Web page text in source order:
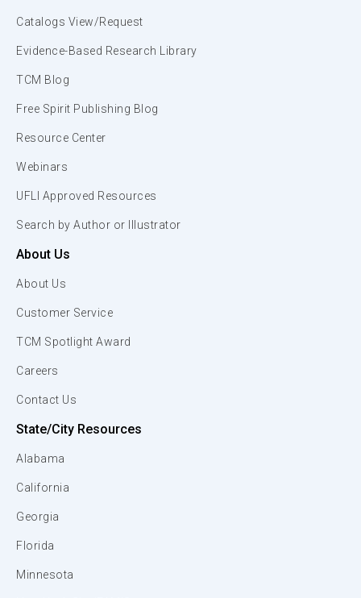
Catalogs View/Request
Evidence-Based Research Library
TCM Blog
Free Spirit Publishing Blog
Resource Center
Webinars
UFLI Approved Resources
Search by Author or Illustrator
About Us
About Us
Customer Service
TCM Spotlight Award
Careers
Contact Us
State/City Resources
Alabama
California
Georgia
Florida
Minnesota